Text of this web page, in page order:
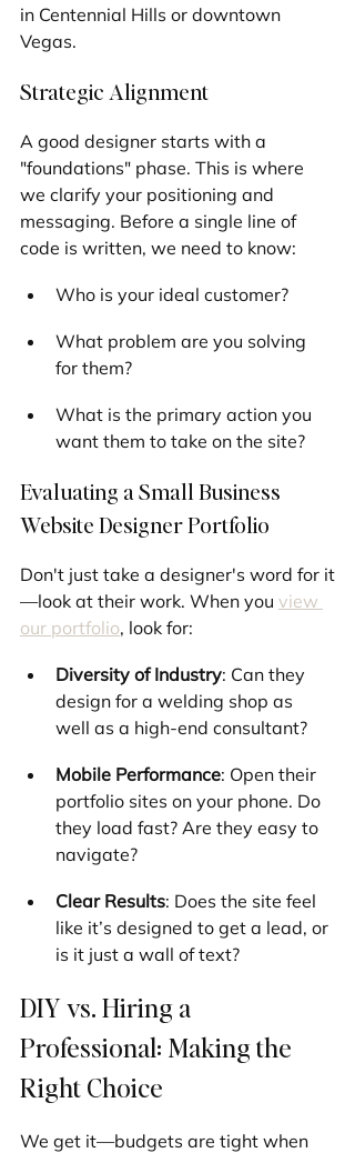
in Centennial Hills or downtown
Vegas.
Strategic Alignment
A good designer starts with a
"foundations" phase. This is where
we clarify your positioning and
messaging. Before a single line of
code is written, we need to know:
Who is your ideal customer?
What problem are you solving
for them?
What is the primary action you
want them to take on the site?
Evaluating a Small Business
Website Designer Portfolio
Don't just take a designer's word for it
—look at their work. When you view
our portfolio, look for:
Diversity of Industry: Can they
design for a welding shop as
well as a high-end consultant?
Mobile Performance: Open their
portfolio sites on your phone. Do
they load fast? Are they easy to
navigate?
Clear Results: Does the site feel
like it’s designed to get a lead, or
is it just a wall of text?
DIY vs. Hiring a
Professional: Making the
Right Choice
We get it—budgets are tight when